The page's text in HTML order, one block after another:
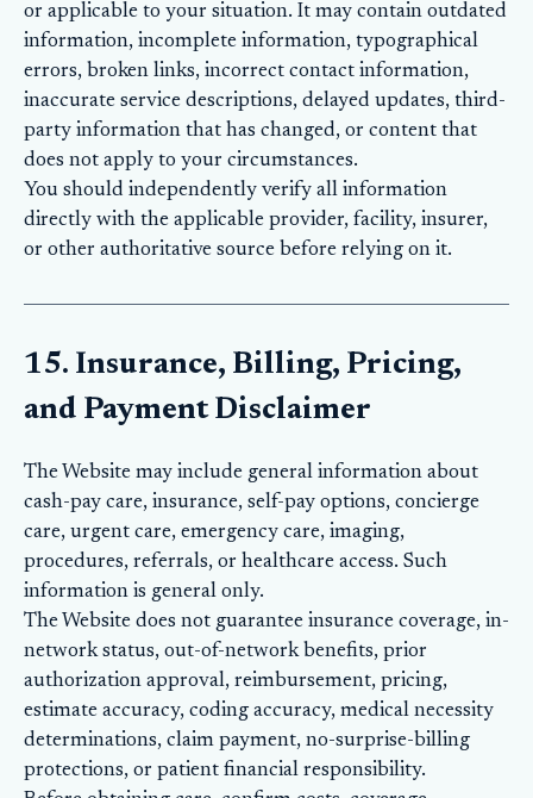
or applicable to your situation. It may contain outdated
information, incomplete information, typographical
errors, broken links, incorrect contact information,
inaccurate service descriptions, delayed updates, third-
party information that has changed, or content that
does not apply to your circumstances.
You should independently verify all information
directly with the applicable provider, facility, insurer,
or other authoritative source before relying on it.
15. Insurance, Billing, Pricing,
and Payment Disclaimer
The Website may include general information about
cash-pay care, insurance, self-pay options, concierge
care, urgent care, emergency care, imaging,
procedures, referrals, or healthcare access. Such
information is general only.
The Website does not guarantee insurance coverage, in-
network status, out-of-network benefits, prior
authorization approval, reimbursement, pricing,
estimate accuracy, coding accuracy, medical necessity
determinations, claim payment, no-surprise-billing
protections, or patient financial responsibility.